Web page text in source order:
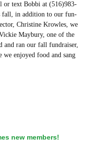
or text Bobbi at (516)983-
fall, in addition to our fun-
Christine Krowles, we
Maybury, one of the
and ran our fall fundraiser,
we enjoyed food and sang
new members!